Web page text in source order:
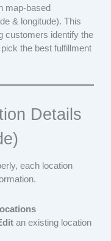
map-based
& longitude). This
customers identify the
the best fulfillment
Details
each location
an existing location